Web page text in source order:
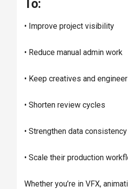
To:
• Improve project visibility
• Reduce manual admin work
• Keep creatives and
• Shorten review cycles
• Strengthen data
• Scale their production
Whether you’re in VFX,